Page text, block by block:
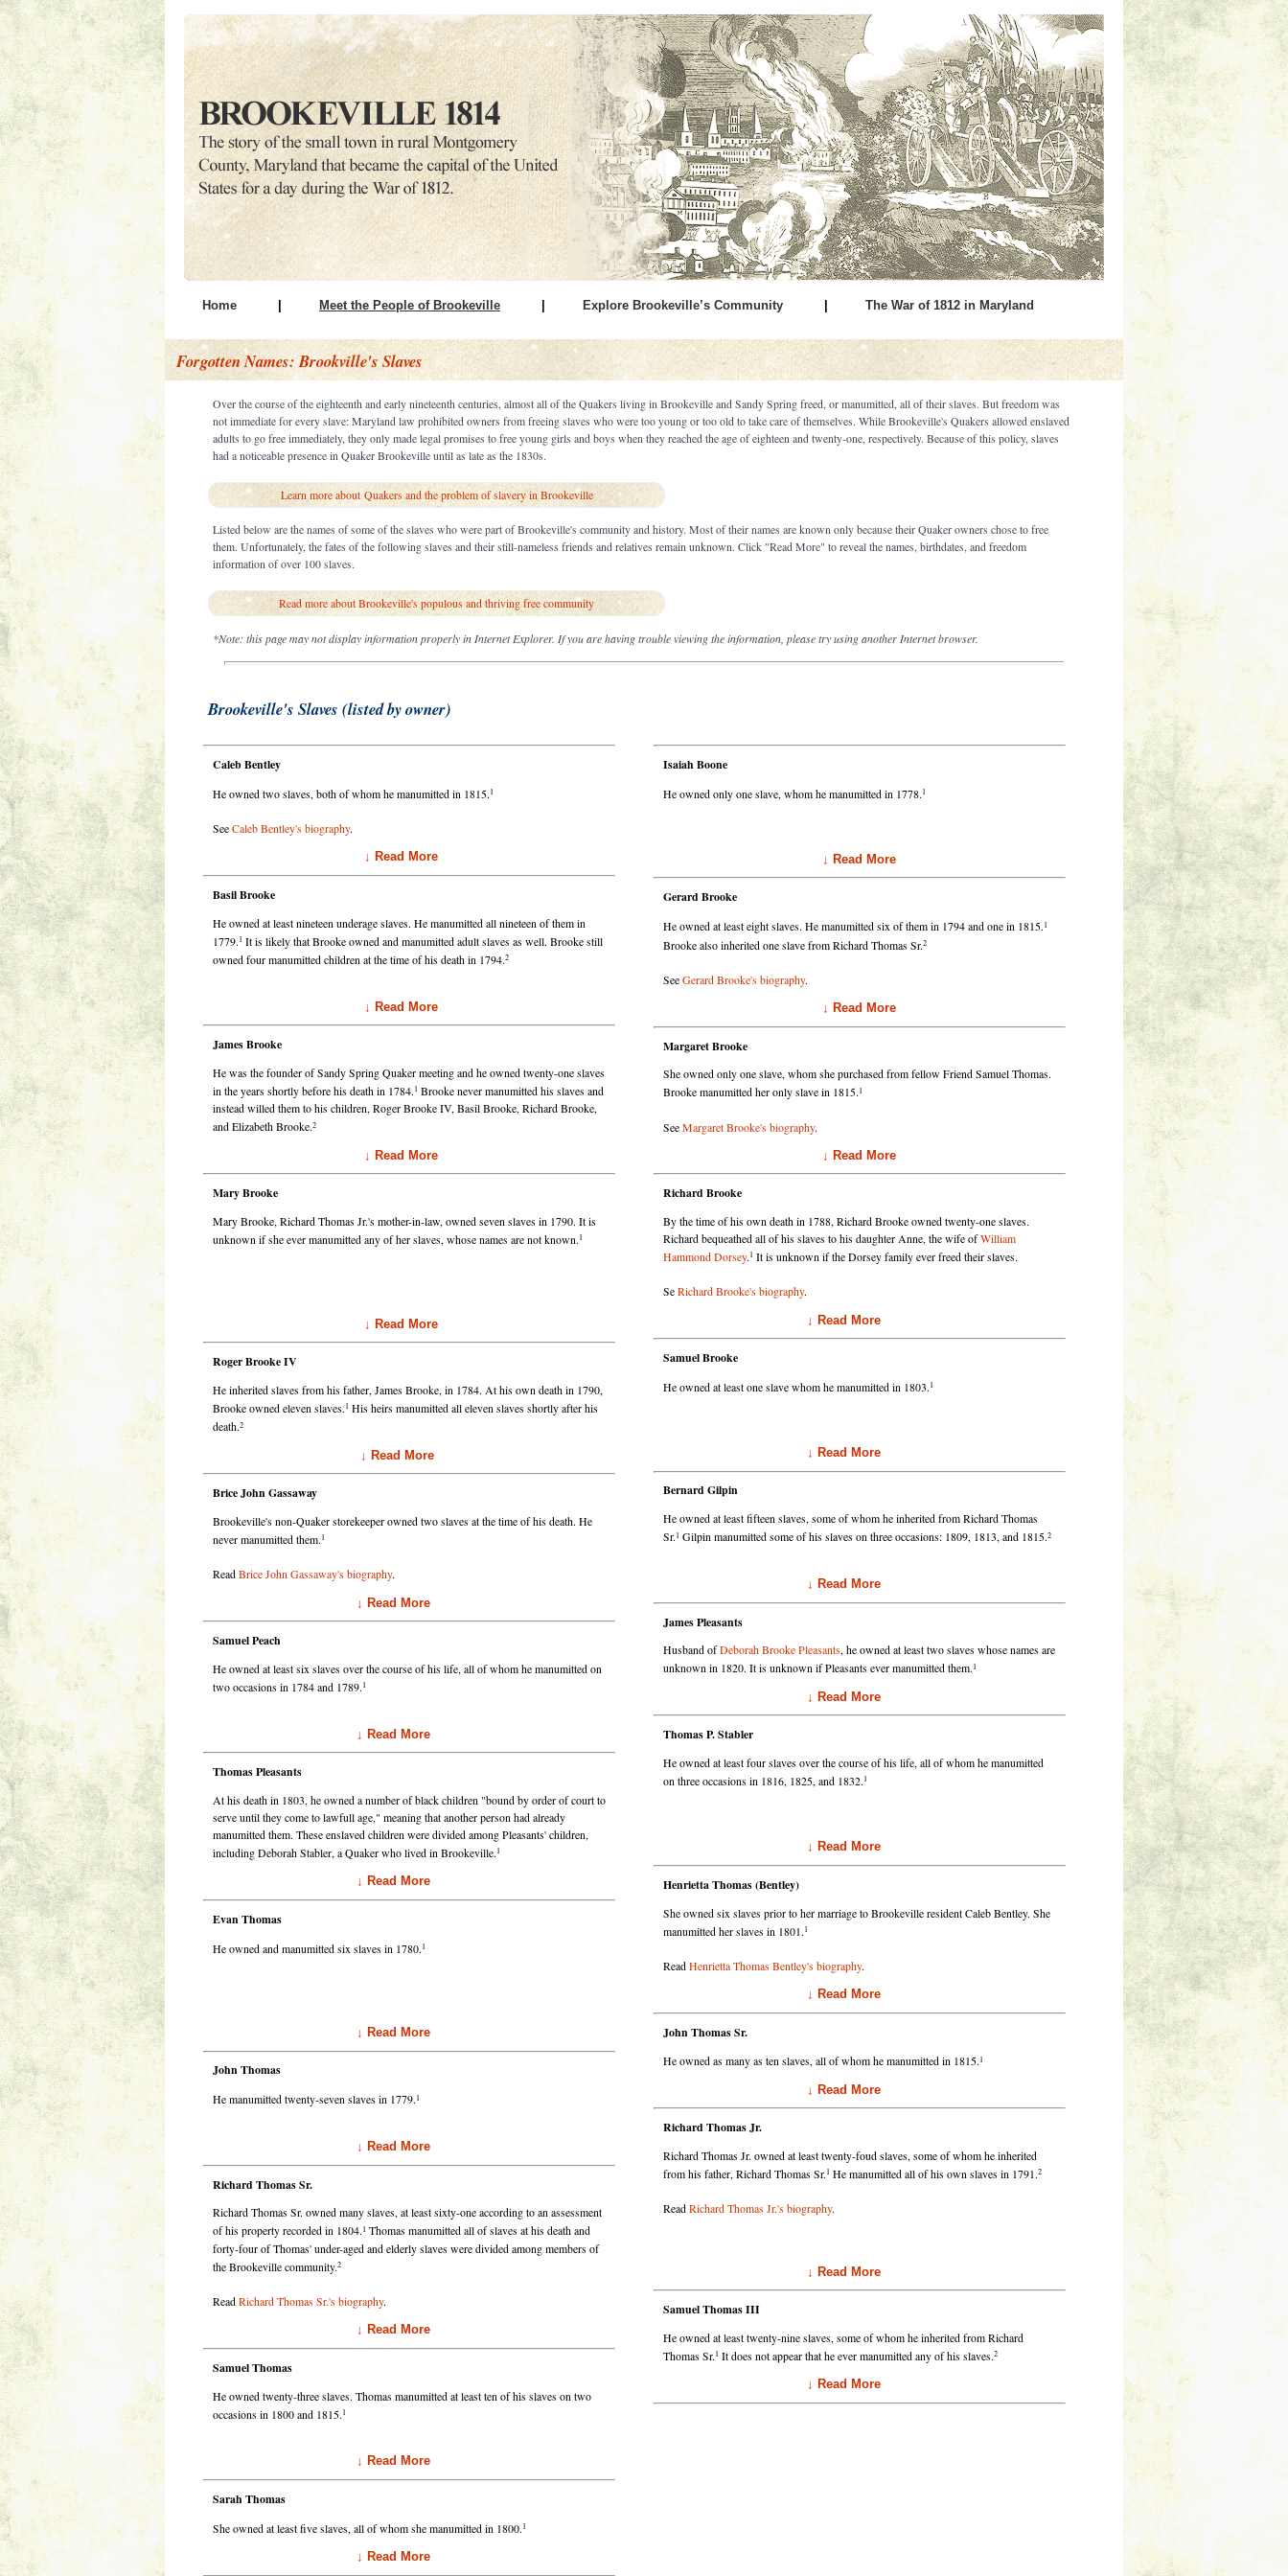
Home Meet the People of Brookeville Explore Brookeville’s Community The War of 1812 in Maryland
Forgotten Names: Brookville's Slaves
Over the course of the eighteenth and early nineteenth centuries, almost all of the Quakers living in Brookeville and Sandy Spring freed, or manumitted, all of their slaves. But freedom was
not immediate for every slave: Maryland law prohibited owners from freeing slaves who were too young or too old to take care of themselves. While Brookeville's Quakers allowed enslaved
adults to go free immediately, they only made legal promises to free young girls and boys when they reached the age of eighteen and twenty-one, respectively. Because of this policy, slaves
had a noticeable presence in Quaker Brookeville until as late as the 1830s.
Learn more about Quakers and the problem of slavery in Brookeville
Listed below are the names of some of the slaves who were part of Brookeville's community and history. Most of their names are known only because their Quaker owners chose to free
them. Unfortunately, the fates of the following slaves and their still-nameless friends and relatives remain unknown. Click "Read More" to reveal the names, birthdates, and freedom
information of over 100 slaves.
Read more about Brookeville's populous and thriving free community
*Note: this page may not display information properly in Internet Explorer. If you are having trouble viewing the information, please try using another Internet browser.
Brookeville's Slaves (listed by owner)
Caleb Bentley
He owned two slaves, both of whom he manumitted in 1815.1
See Caleb Bentley's biography.
↓ Read More
Basil Brooke
He owned at least nineteen underage slaves. He manumitted all nineteen of them in
1779.1 It is likely that Brooke owned and manumitted adult slaves as well. Brooke still
owned four manumitted children at the time of his death in 1794.2
↓ Read More
James Brooke
He was the founder of Sandy Spring Quaker meeting and he owned twenty-one slaves
in the years shortly before his death in 1784.1 Brooke never manumitted his slaves and
instead willed them to his children, Roger Brooke IV, Basil Brooke, Richard Brooke,
and Elizabeth Brooke.2
↓ Read More
Mary Brooke
Mary Brooke, Richard Thomas Jr.'s mother-in-law, owned seven slaves in 1790. It is
unknown if she ever manumitted any of her slaves, whose names are not known.1
↓ Read More
Roger Brooke IV
He inherited slaves from his father, James Brooke, in 1784. At his own death in 1790,
Brooke owned eleven slaves.1 His heirs manumitted all eleven slaves shortly after his
death.2
↓ Read More
Brice John Gassaway
Brookeville's non-Quaker storekeeper owned two slaves at the time of his death. He
never manumitted them.1
Read Brice John Gassaway's biography.
↓ Read More
Samuel Peach
He owned at least six slaves over the course of his life, all of whom he manumitted on
two occasions in 1784 and 1789.1
↓ Read More
Thomas Pleasants
At his death in 1803, he owned a number of black children "bound by order of court to
serve until they come to lawfull age," meaning that another person had already
manumitted them. These enslaved children were divided among Pleasants' children,
including Deborah Stabler, a Quaker who lived in Brookeville.1
↓ Read More
Evan Thomas
He owned and manumitted six slaves in 1780.1
↓ Read More
John Thomas
He manumitted twenty-seven slaves in 1779.1
↓ Read More
Richard Thomas Sr.
Richard Thomas Sr. owned many slaves, at least sixty-one according to an assessment
of his property recorded in 1804.1 Thomas manumitted all of slaves at his death and
forty-four of Thomas' under-aged and elderly slaves were divided among members of
the Brookeville community.2
Read Richard Thomas Sr.'s biography.
↓ Read More
Samuel Thomas
He owned twenty-three slaves. Thomas manumitted at least ten of his slaves on two
occasions in 1800 and 1815.1
↓ Read More
Sarah Thomas
She owned at least five slaves, all of whom she manumitted in 1800.1
↓ Read More
Isaiah Boone
He owned only one slave, whom he manumitted in 1778.1
↓ Read More
Gerard Brooke
He owned at least eight slaves. He manumitted six of them in 1794 and one in 1815.1
Brooke also inherited one slave from Richard Thomas Sr.2
See Gerard Brooke's biography.
↓ Read More
Margaret Brooke
She owned only one slave, whom she purchased from fellow Friend Samuel Thomas.
Brooke manumitted her only slave in 1815.1
See Margaret Brooke's biography.
↓ Read More
Richard Brooke
By the time of his own death in 1788, Richard Brooke owned twenty-one slaves.
Richard bequeathed all of his slaves to his daughter Anne, the wife ofWilliam
Hammond Dorsey.1 It is unknown if the Dorsey family ever freed their slaves.
Se Richard Brooke's biography.
↓ Read More
Samuel Brooke
He owned at least one slave whom he manumitted in 1803.1
↓ Read More
Bernard Gilpin
He owned at least fifteen slaves, some of whom he inherited from Richard Thomas
Sr.1 Gilpin manumitted some of his slaves on three occasions: 1809, 1813, and 1815.2
↓ Read More
James Pleasants
Husband ofDeborah Brooke Pleasants, he owned at least two slaves whose names are
unknown in 1820. It is unknown if Pleasants ever manumitted them.1
↓ Read More
Thomas P. Stabler
He owned at least four slaves over the course of his life, all of whom he manumitted
on three occasions in 1816, 1825, and 1832.1
↓ Read More
Henrietta Thomas (Bentley)
She owned six slaves prior to her marriage to Brookeville resident Caleb Bentley. She
manumitted her slaves in 1801.1
Read Henrietta Thomas Bentley's biography.
↓ Read More
John Thomas Sr.
He owned as many as ten slaves, all of whom he manumitted in 1815.1
↓ Read More
Richard Thomas Jr.
Richard Thomas Jr. owned at least twenty-foud slaves, some of whom he inherited
from his father, Richard Thomas Sr.1 He manumitted all of his own slaves in 1791.2
Read Richard Thomas Jr.'s biography.
↓ Read More
Samuel Thomas III
He owned at least twenty-nine slaves, some of whom he inherited from Richard
Thomas Sr.1 It does not appear that he ever manumitted any of his slaves.2
↓ Read More